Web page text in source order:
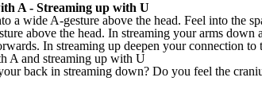
A - Streaming up with U
a wide A-gesture above the head. Feel into the
above the head. In streaming your arms
In streaming up deepen your connection to
A and streaming up with U
back in streaming down? Do you feel the